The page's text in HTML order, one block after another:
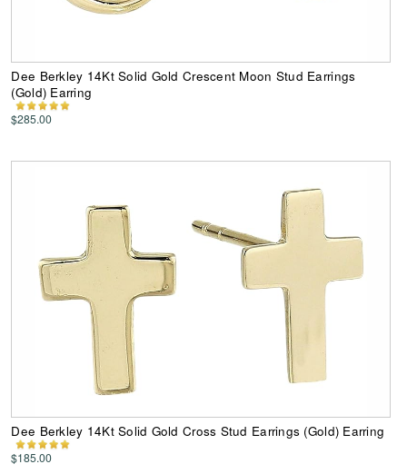
Dee Berkley 14Kt Solid Gold Crescent Moon Stud Earrings
(Gold) Earring
$285.00
Dee Berkley 14Kt Solid Gold Cross Stud Earrings (Gold) Earring
$185.00